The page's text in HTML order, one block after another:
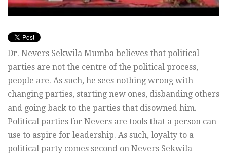
Dr. Nevers Sekwila Mumba believes that political
parties are not the centre of the political process,
people are. As such, he sees nothing wrong with
changing parties, starting new ones, disbanding others
and going back to the parties that disowned him.
Political parties for Nevers are tools that a person can
use to aspire for leadership. As such, loyalty to a
political party comes second on Nevers Sekwila